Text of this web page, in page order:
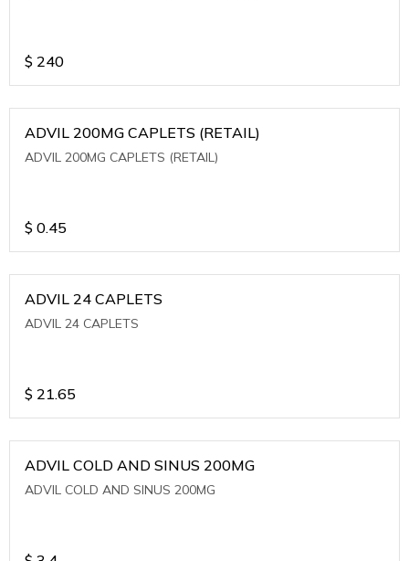
$ 240
ADVIL 200MG CAPLETS (RETAIL)
ADVIL 200MG CAPLETS (RETAIL)
$ 0.45
ADVIL 24 CAPLETS
ADVIL 24 CAPLETS
$ 21.65
ADVIL COLD AND SINUS 200MG
ADVIL COLD AND SINUS 200MG